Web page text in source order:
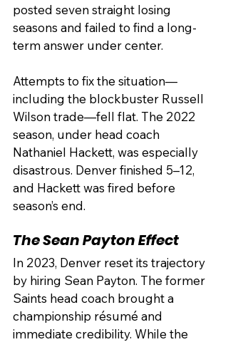
posted seven straight losing
seasons and failed to find a long-
term answer under center.
Attempts to fix the situation—
including the blockbuster Russell
Wilson trade—fell flat. The 2022
season, under head coach
Nathaniel Hackett, was especially
disastrous. Denver finished 5–12,
and Hackett was fired before
season’s end.
The Sean Payton Effect
In 2023, Denver reset its trajectory
by hiring Sean Payton. The former
Saints head coach brought a
championship résumé and
immediate credibility. While the